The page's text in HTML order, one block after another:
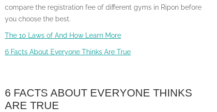
compare the registration fee of different gyms in Ripon before
you choose the best.
The 10 Laws of And How Learn More
6 Facts About Everyone Thinks Are True
6 FACTS ABOUT EVERYONE THINKS
ARE TRUE